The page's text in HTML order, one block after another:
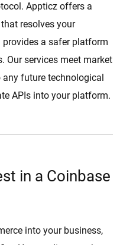
Appticz offers a
resolves your
a safer platform
Our services meet market
future technological
APIs into your platform.
in a Coinbase
into your business,